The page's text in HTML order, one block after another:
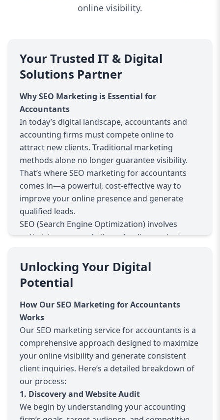
online visibility.
Your Trusted IT & Digital
Solutions Partner
Why SEO Marketing is Essential for
Accountants
In today’s digital landscape, accountants and
accounting firms must compete online to
attract new clients. Traditional marketing
methods alone no longer guarantee visibility.
That’s where SEO marketing for accountants
comes in—a powerful, cost-effective way to
improve your online presence and generate
qualified leads.
SEO (Search Engine Optimization) involves
optimizing your website and online content so
when potential clients search for accounting
services. With effective SEO, your firm appears
at the top of search results, increasing your
credibility and the chances that prospects will
contact you.
Accountants face unique challenges in SEO. Your
services are often highly localized, with clients
seeking trustworthy, professional help nearby.
Moreover, accounting keywords can be
competitive and specific, requiring tailored
strategies. Our SEO marketing service for
accountants addresses these challenges by
combining in-depth keyword research, local SEO
Unlocking Your Digital
Potential
How Our SEO Marketing for Accountants
Works
Our SEO marketing service for accountants is a
comprehensive approach designed to maximize
your online visibility and generate consistent
client inquiries. Here’s a detailed breakdown of
our process:
1. Discovery and Website Audit
We begin by understanding your accounting